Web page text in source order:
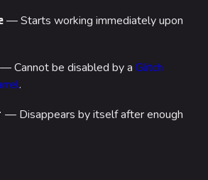
— Starts working immediately upon
— Cannot be disabled by aGlitch
.
— Disappears by itself after enough